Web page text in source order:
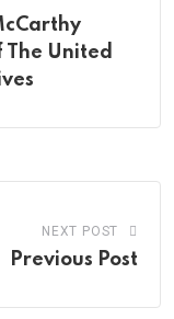
The United
NEXT POST
Previous Post